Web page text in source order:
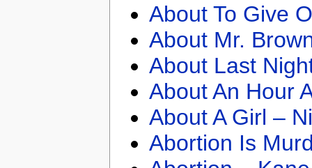
About To Give
About Mr.
About Last
About An Hour
About A Girl –
Abortion Is